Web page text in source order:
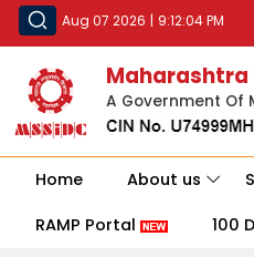
Aug 07 2026 | 9:12:04 PM
Maharashtra
A Government Of
Home About us
RAMP Portal 100